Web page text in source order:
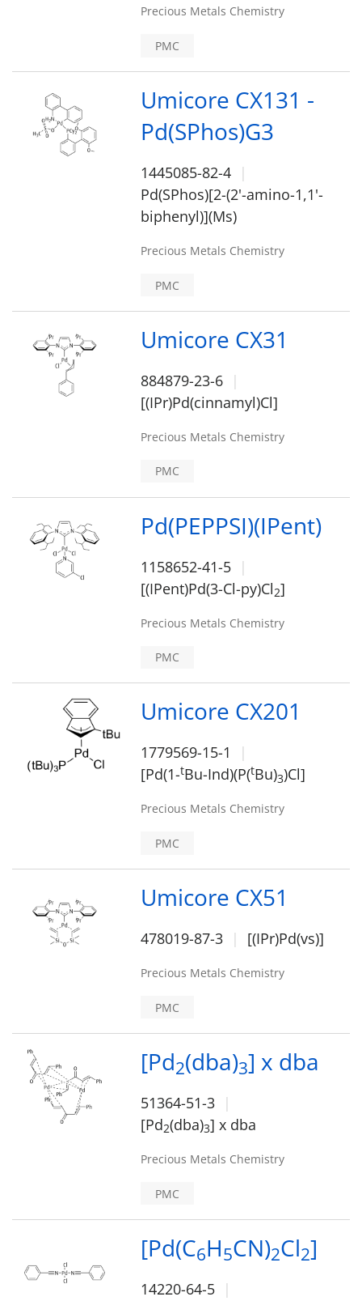
Precious Metals Chemistry
PMC
Umicore CX131 -
Pd(SPhos)G3
1445085-82-4
Pd(SPhos)[2-(2'-amino-1,1'-
biphenyl)](Ms)
Precious Metals Chemistry
PMC
Umicore CX31
884879-23-6
[(IPr)Pd(cinnamyl)Cl]
Precious Metals Chemistry
PMC
Pd(PEPPSI)(IPent)
1158652-41-5
[(IPent)Pd(3-Cl-py)Cl2]
Precious Metals Chemistry
PMC
Umicore CX201
1779569-15-1
[Pd(1-tBu-Ind)(P(tBu)3)Cl]
Precious Metals Chemistry
PMC
Umicore CX51
478019-87-3 [(IPr)Pd(vs)]
Precious Metals Chemistry
PMC
[Pd2(dba)3] x dba
51364-51-3
[Pd2(dba)3] x dba
Precious Metals Chemistry
PMC
[Pd(C6H5CN)2Cl2]
14220-64-5